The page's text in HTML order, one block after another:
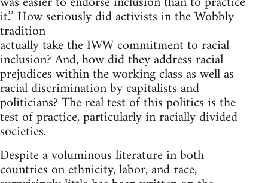
it.’’ How seriously did activists in the Wobbly
tradition
actually take the IWW commitment to racial
inclusion? And, how did they address racial
prejudices within the working class as well as
racial discrimination by capitalists and
politicians? The real test of this politics is the
test of practice, particularly in racially divided
societies.
Despite a voluminous literature in both
countries on ethnicity, labor, and race,